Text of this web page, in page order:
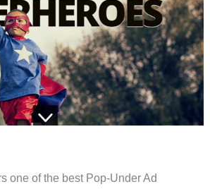
one of the best Pop-Under Ad